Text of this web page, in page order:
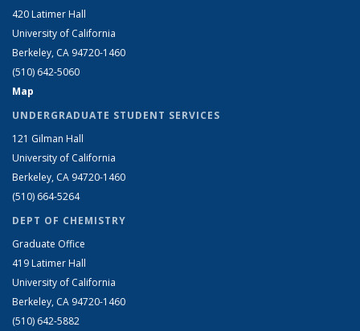
420 Latimer Hall
University of California
Berkeley, CA 94720-1460
(510) 642-5060
Map
UNDERGRADUATE STUDENT SERVICES
121 Gilman Hall
University of California
Berkeley, CA 94720-1460
(510) 664-5264
DEPT OF CHEMISTRY
Graduate Office
419 Latimer Hall
University of California
Berkeley, CA 94720-1460
(510) 642-5882